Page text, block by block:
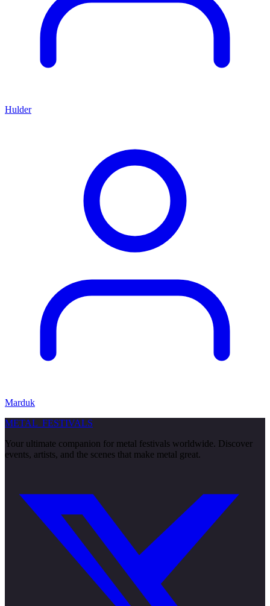
Hulder
Marduk
METAL FESTIVALS
Your ultimate companion for metal festivals worldwide. Discover
events, artists, and the scenes that make metal great.